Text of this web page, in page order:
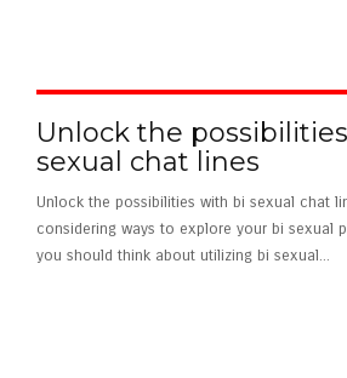
Unlock the
sexual chat lines
Unlock the possibilities with bi sexual chat
considering ways to explore your bi sexual
you should think about utilizing bi sexual...